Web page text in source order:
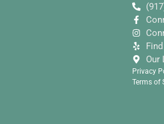
Our
Privacy
Terms of